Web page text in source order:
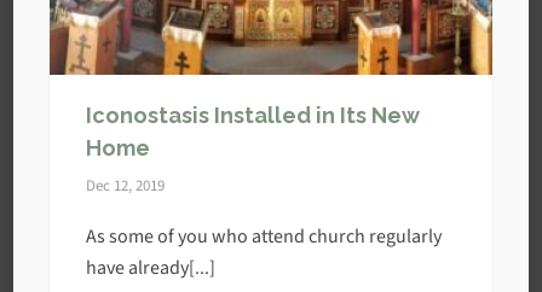
Iconostasis Installed in Its New
Home
Dec 12, 2019
As some of you who attend church regularly
have already[...]